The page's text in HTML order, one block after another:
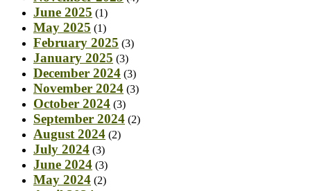
June 2025 (1)
May 2025 (1)
February 2025 (3)
January 2025 (3)
December 2024 (3)
November 2024 (3)
October 2024 (3)
September 2024 (2)
August 2024 (2)
July 2024 (3)
June 2024 (3)
May 2024 (2)